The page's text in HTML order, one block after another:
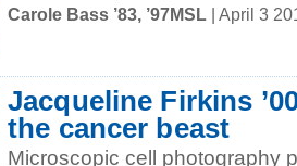
Carole Bass ’83, ’97MSL | April 3
Jacqueline Firkins
the cancer beast
Microscopic cell photography